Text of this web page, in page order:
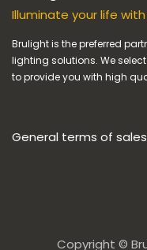
Illuminate your life
Brulight is the preferred
lighting solutions. We
to provide you with high
General terms of sales
Copyright ©